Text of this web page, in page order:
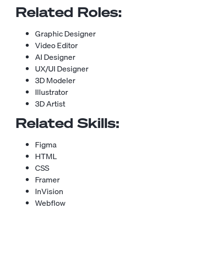
Related Roles:
Graphic Designer
Video Editor
AI Designer
UX/UI Designer
3D Modeler
Illustrator
3D Artist
Related Skills:
Figma
HTML
CSS
Framer
InVision
Webflow